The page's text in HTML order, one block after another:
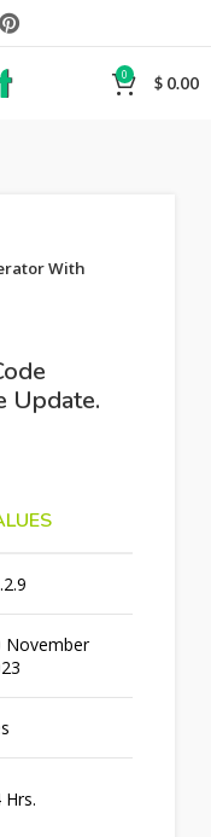
0 $ 0.00
With
Update.
November
Hrs.